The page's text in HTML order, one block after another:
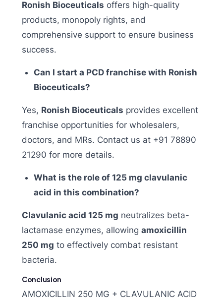
Ronish Bioceuticals offers high-quality
products, monopoly rights, and
comprehensive support to ensure business
success.
Can I start a PCD franchise with Ronish
Bioceuticals?
Yes, Ronish Bioceuticals provides excellent
franchise opportunities for wholesalers,
doctors, and MRs. Contact us at +91 78890
21290 for more details.
What is the role of 125 mg clavulanic
acid in this combination?
Clavulanic acid 125 mg neutralizes beta-
lactamase enzymes, allowing amoxicillin
250 mg to effectively combat resistant
bacteria.
Conclusion
AMOXICILLIN 250 MG + CLAVULANIC ACID